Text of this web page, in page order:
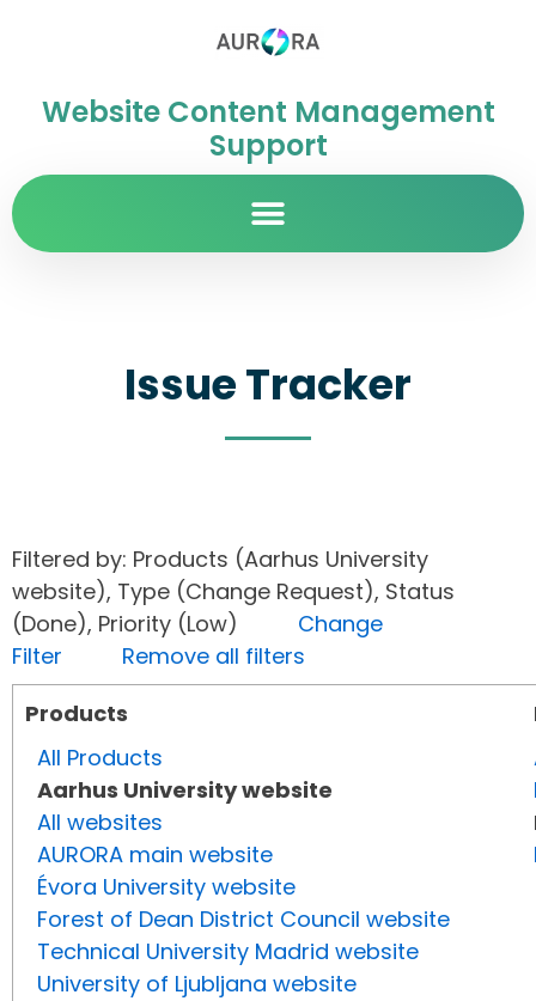
Website Content Management
Support
Issue Tracker
Filtered by: Products (Aarhus University
website), Type (Change Request), Status
(Done), Priority (Low) Change
Filter
Remove all filters
Products
All Products
Aarhus University website
All websites
AURORA main website
Évora University website
Forest of Dean District Council website
Technical University Madrid website
University of Ljubljana website